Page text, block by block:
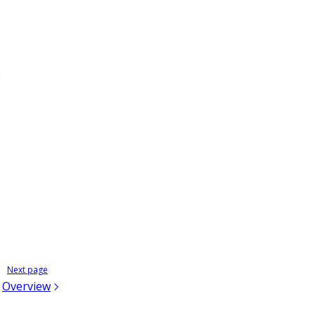
Next page
Overview